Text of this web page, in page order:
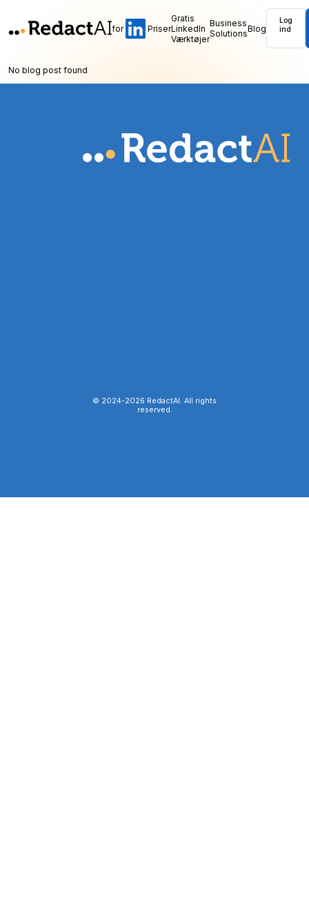
for Priser
Gratis
LinkedIn
Værktøjer
Business
SolutionsBlog
Log
ind
No blog post found
© 2024-2026 RedactAI. All rights
reserved.